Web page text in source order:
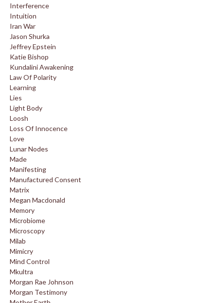
Interference
Intuition
Iran War
Jason Shurka
Jeffrey Epstein
Katie Bishop
Kundalini Awakening
Law Of Polarity
Learning
Lies
Light Body
Loosh
Loss Of Innocence
Love
Lunar Nodes
Made
Manifesting
Manufactured Consent
Matrix
Megan Macdonald
Memory
Microbiome
Microscopy
Milab
Mimicry
Mind Control
Mkultra
Morgan Rae Johnson
Morgan Testimony